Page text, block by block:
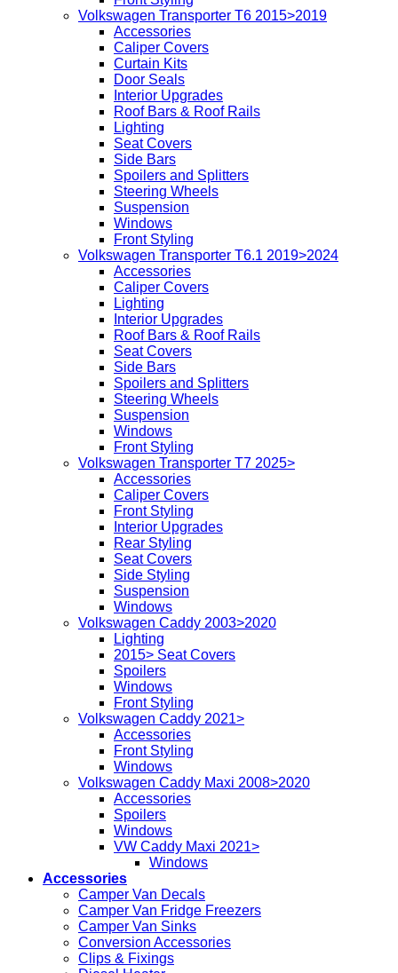
Volkswagen Transporter T6 2015>2019
Accessories
Caliper Covers
Curtain Kits
Door Seals
Interior Upgrades
Roof Bars & Roof Rails
Lighting
Seat Covers
Side Bars
Spoilers and Splitters
Steering Wheels
Suspension
Windows
Front Styling
Volkswagen Transporter T6.1 2019>2024
Accessories
Caliper Covers
Lighting
Interior Upgrades
Roof Bars & Roof Rails
Seat Covers
Side Bars
Spoilers and Splitters
Steering Wheels
Suspension
Windows
Front Styling
Volkswagen Transporter T7 2025>
Accessories
Caliper Covers
Front Styling
Interior Upgrades
Rear Styling
Seat Covers
Side Styling
Suspension
Windows
Volkswagen Caddy 2003>2020
Lighting
2015> Seat Covers
Spoilers
Windows
Front Styling
Volkswagen Caddy 2021>
Accessories
Front Styling
Windows
Volkswagen Caddy Maxi 2008>2020
Accessories
Spoilers
Windows
VW Caddy Maxi 2021>
Windows
Accessories
Camper Van Decals
Camper Van Fridge Freezers
Camper Van Sinks
Conversion Accessories
Clips & Fixings